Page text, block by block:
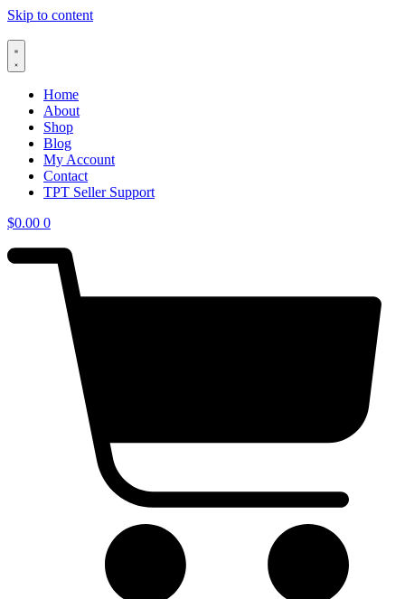
Skip to content
Home
About
Shop
Blog
My Account
Contact
TPT Seller Support
$0.00 0